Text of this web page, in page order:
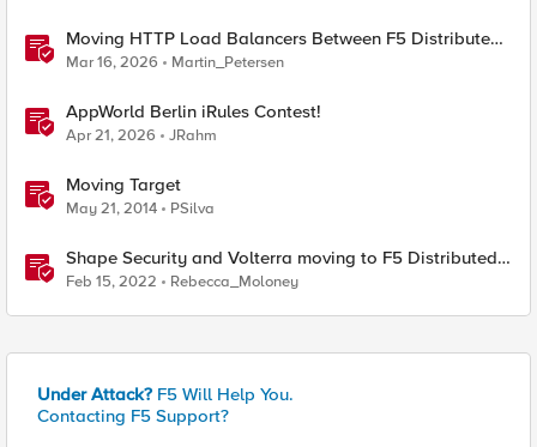
Moving HTTP Load Balancers Between F5 Distributed
Cloud Namespaces — Why It's Harder Than You Think
Mar 16, 2026 Martin_Petersen
AppWorld Berlin iRules Contest!
Apr 21, 2026 JRahm
Moving Target
May 21, 2014 PSilva
Shape Security and Volterra moving to F5 Distributed
Cloud Services
Feb 15, 2022 Rebecca_Moloney
Under Attack? F5 Will Help You.
Contacting F5 Support?